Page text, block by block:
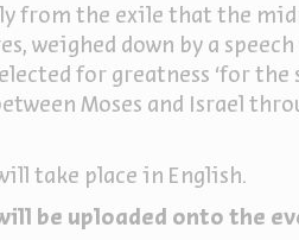
from the exile that the
weighed down by a
for greatness ‘for
Moses and Israel
take place in English.
be uploaded onto the